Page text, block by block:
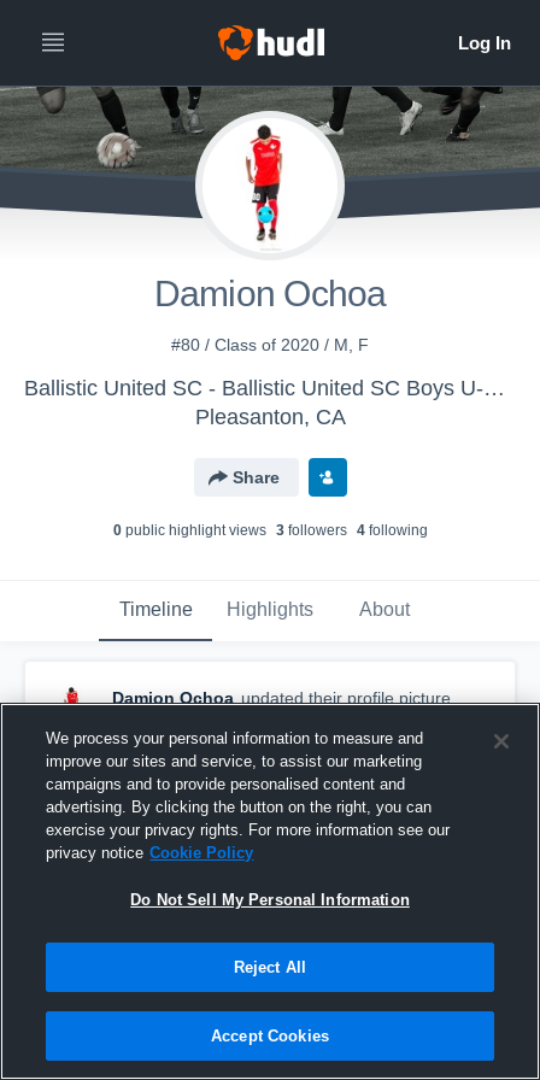
Damion Ochoa
#80 / Class of 2020 / M, F
Ballistic United SC - Ballistic United SC Boys U-14 (2016)
Pleasanton, CA
Share
0public highlight views 3followers 4following
Timeline Highlights About
Damion Ochoa updated their profile picture.
We process your personal information to measure and
improve our sites and service, to assist our marketing
campaigns and to provide personalised content and
advertising. By clicking the button on the right, you can
exercise your privacy rights. For more information see our
privacy notice Cookie Policy
Do Not Sell My Personal Information
Reject All
Accept Cookies